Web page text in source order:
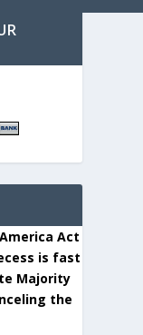
Act
is fast
Majority
the